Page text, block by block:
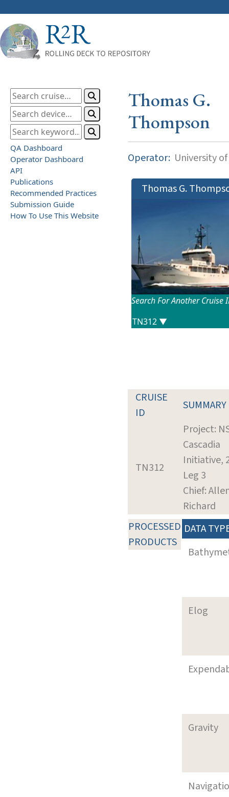
QA Dashboard
Operator Dashboard
API
Publications
Recommended Practices
Submission Guide
How To Use This Website
Thomas G.
Thompson
Operator: University
Thomas G.
Search For Another Cruise
CRUISE
ID
SUMMARY
TN312
Project:
Cascadia
Initiative,
Leg 3
Chief:
Richard
PROCESSED
PRODUCTS
DATA
Elog
Gravity